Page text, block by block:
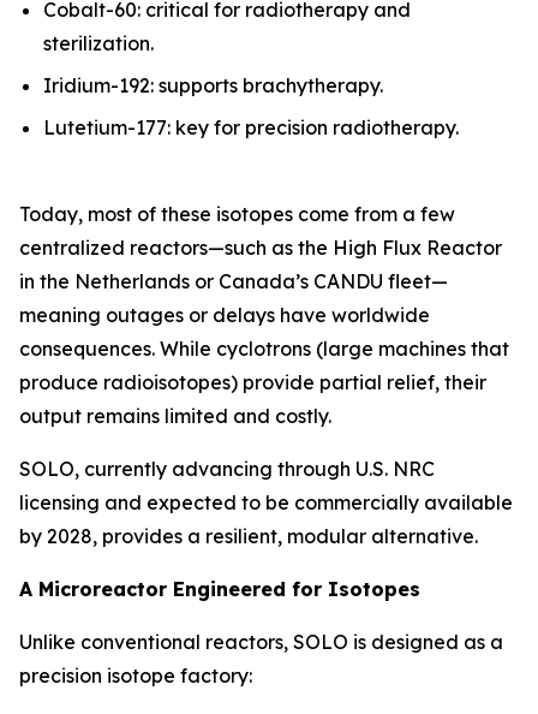
Cobalt-60: critical for radiotherapy and
sterilization.
Iridium-192: supports brachytherapy.
Lutetium-177: key for precision radiotherapy.
Today, most of these isotopes come from a few
centralized reactors—such as the High Flux Reactor
in the Netherlands or Canada’s CANDU fleet—
meaning outages or delays have worldwide
consequences. While cyclotrons (large machines that
produce radioisotopes) provide partial relief, their
output remains limited and costly.
SOLO, currently advancing through U.S. NRC
licensing and expected to be commercially available
by 2028, provides a resilient, modular alternative.
A Microreactor Engineered for Isotopes
Unlike conventional reactors, SOLO is designed as a
precision isotope factory: